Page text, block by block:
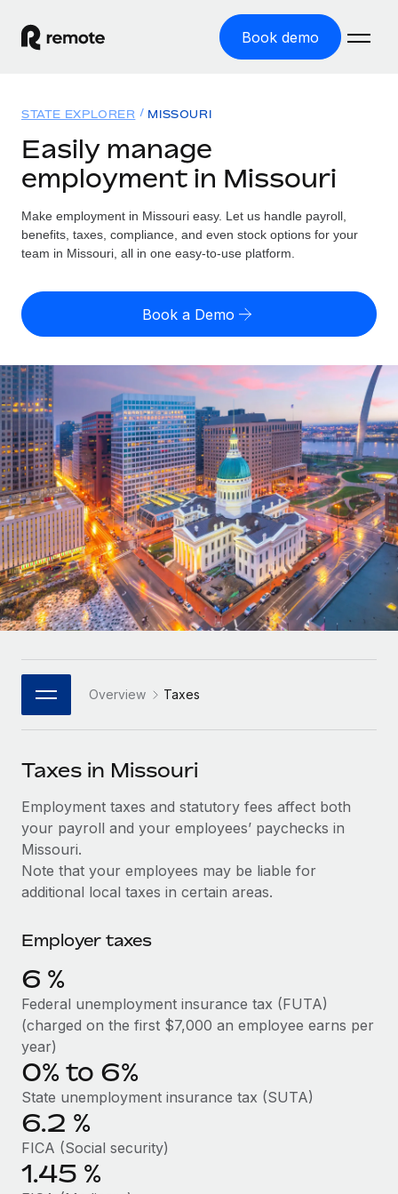
Book demo
GLOBAL EMPLOYMENT
Global Payroll
Run compliant payroll easily
Expand globally with zero entity cost
Contractor Management
Onboard and manage contractors globally
PEO
Outsource complex employment tasks
INFRASTRUCTURE
Remote Embedded
Seamlessly integrate HR into workflows
Platform
Built-in core HR functions for your team
Connect New
Connect any AI tool to Remote using our MCP
SERVICES
Ask an expert
Get expert help on global HR & compliance
Background checks
Stay ahead of compliance risks
Device management
Provision and track IT devices globally
Entity setup
Establish compliant entities fast
Mobility & Relocation
Relocate employees with ease
Solutions
GLOBAL COVERAGE
Country Explorer
US State Explorer
Compare Remote
See how we stack up against others
GROWTH STAGE
Startups
Agile global HR & payroll solutions for growing
companies
Mid-market
Expand teams with tailored HR solutions
Enterprise
Global HR for large businesses
PARTNER WITH US
Become a Partner
Explore partnership opportunities with us
Remote Build
Coming soon
Integrations and AI Automations Consulting
Partnership with Remote
At a glance Discover the evolution of TheyDo, a pioneering
journey management platform that has...
Learn More
Reverse Tech's strategic partnership with
Remote for contractor management and
payroll
Resources
Misclassification risk calculator
Check employee misclassification risk by country
Calculate total employee costs in any country
Contractor payout calculator
Explore currency options and payout speeds for global
contractors
LEARN WITH REMOTE
Research & Guides
Case studies
HR Glossary
Job Description Library
Salary & Talent Insights
Insights center
See all resources
BLOG
Global Payroll
EOR & PEO
Contractor Management
Compliance
Taxes
Pricing
English
English
Nederlands
Français
Deutsch
Español
Italiano
日本語
한국어
中文（简体）
Login
STATE EXPLORER MISSOURI
Easily manage
employment in Missouri
Make employment in Missouri easy. Let us handle payroll,
benefits, taxes, compliance, and even stock options for your
team in Missouri, all in one easy-to-use platform.
Book a Demo
Overview Taxes
Taxes in Missouri
Employment taxes and statutory fees affect both
your payroll and your employees’ paychecks in
Missouri.
Note that your employees may be liable for
additional local taxes in certain areas.
Employer taxes
6 %
Federal unemployment insurance tax (FUTA)
(charged on the first $7,000 an employee earns per
year)
0% to 6%
State unemployment insurance tax (SUTA)
6.2 %
FICA (Social security)
1.45 %